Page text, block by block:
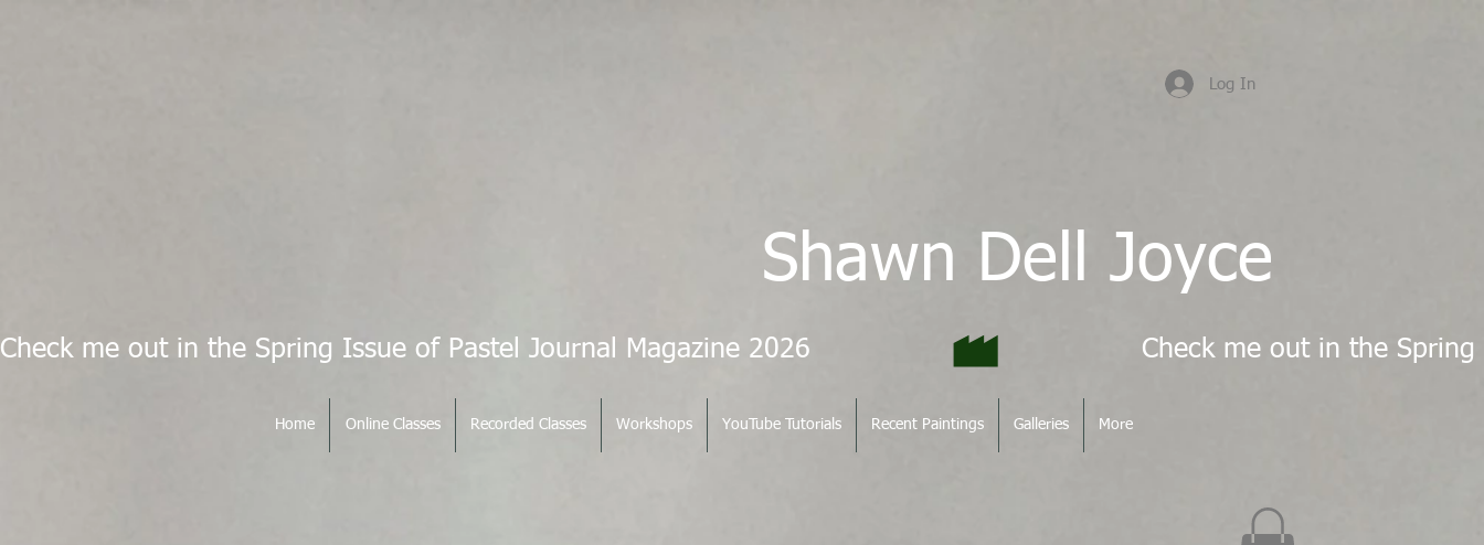
Log In
Shawn Dell Joyce
Check me out in the Spring Issue of Pastel Journal Magazine 2026
Home Online Classes Recorded Classes Workshops YouTube Tutorials Recent Paintings Galleries More